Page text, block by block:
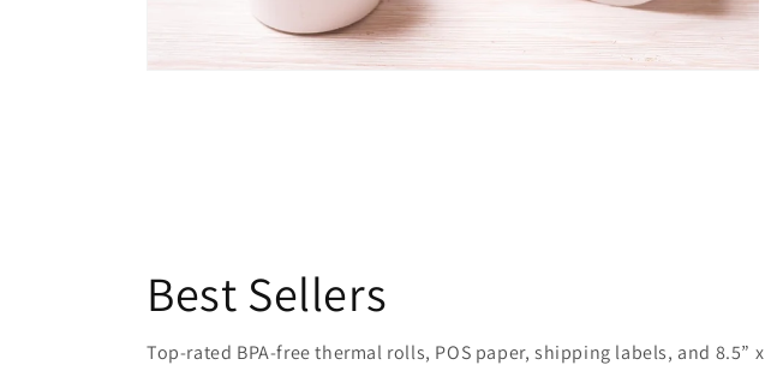
Best Sellers
Top-rated BPA-free thermal rolls, POS paper, shipping labels, and